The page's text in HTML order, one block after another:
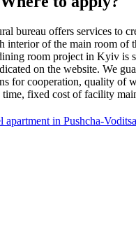
bureau offers services to
interior of the main room of
room project in Kyiv is
on the website. We
for cooperation, quality of
fixed cost of facility
in Pushcha-